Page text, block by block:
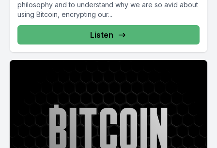
philosophy and to understand why we are so avid about
using Bitcoin, encrypting our...
Listen